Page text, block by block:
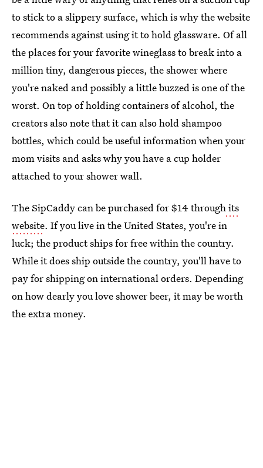
to stick to a slippery surface, which is why the website
recommends against using it to hold glassware. Of all
the places for your favorite wineglass to break into a
million tiny, dangerous pieces, the shower where
you're naked and possibly a little buzzed is one of the
worst. On top of holding containers of alcohol, the
creators also note that it can also hold shampoo
bottles, which could be useful information when your
mom visits and asks why you have a cup holder
attached to your shower wall.
The SipCaddy can be purchased for $14 throughits
website. If you live in the United States, you're in
luck; the product ships for free within the country.
While it does ship outside the country, you'll have to
pay for shipping on international orders. Depending
on how dearly you love shower beer, it may be worth
the extra money.